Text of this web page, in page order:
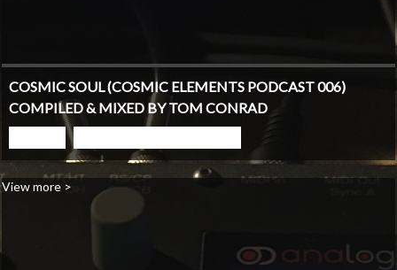
COSMIC SOUL (COSMIC ELEMENTS PODCAST 006)
COMPILED & MIXED BY TOM CONRAD
View more >